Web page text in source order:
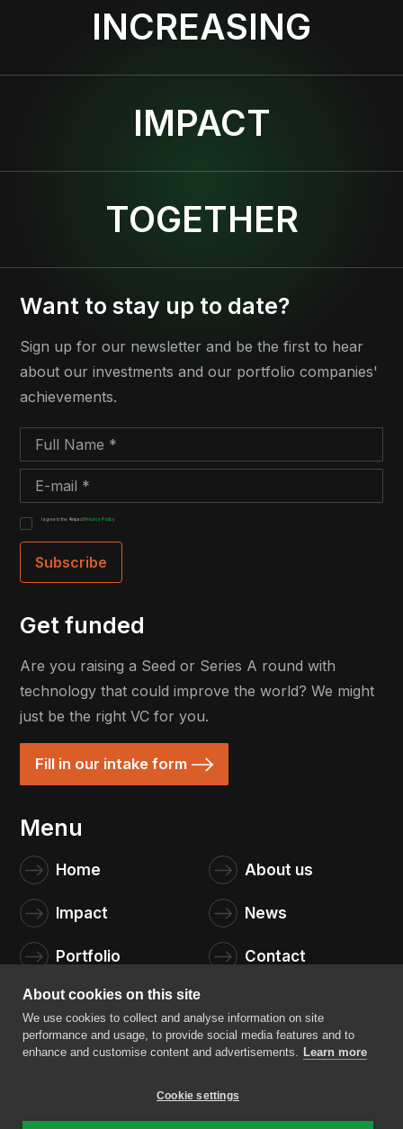
INCREASING
IMPACT
TOGETHER
Want to stay up to date?
Sign up for our newsletter and be the first to hear
about our investments and our portfolio companies'
achievements.
I agree to the 4impactPrivacy Policy
Get funded
Are you raising a Seed or Series A round with
technology that could improve the world? We might
just be the right VC for you.
Fill in our intake form
Menu
Home About us
Impact News
Portfolio Contact
About cookies on this site
We use cookies to collect and analyse information on site
performance and usage, to provide social media features and to
enhance and customise content and advertisements. Learn more
Cookie settings